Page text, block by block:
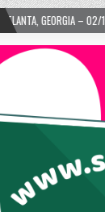
2024-01-06